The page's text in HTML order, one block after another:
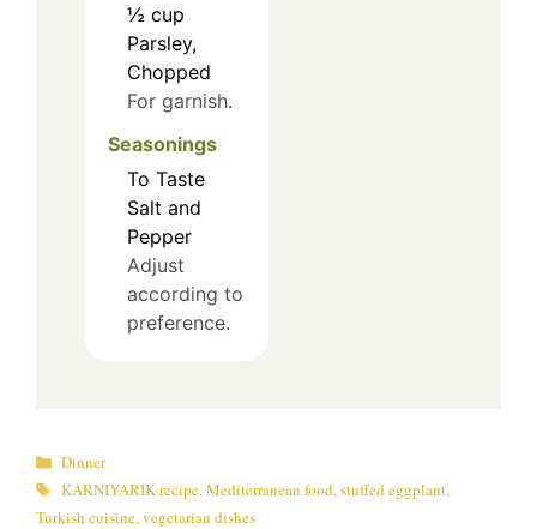
½ cup
Parsley,
Chopped
For garnish.
Seasonings
To Taste
Salt and
Pepper
Adjust
according to
preference.
Categories
Dinner
Tags
KARNIYARIK recipe,Mediterranean food,stuffed eggplant,
Turkish cuisine,vegetarian dishes